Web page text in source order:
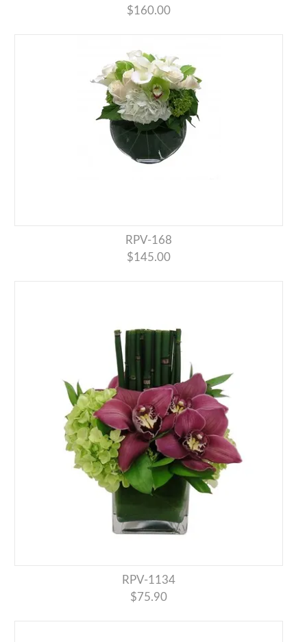
$160.00
RPV-168
$145.00
RPV-1134
$75.90